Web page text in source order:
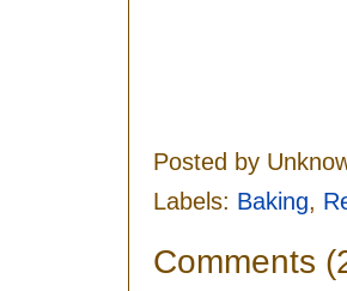
Posted by
Labels: Baking,
Comments (